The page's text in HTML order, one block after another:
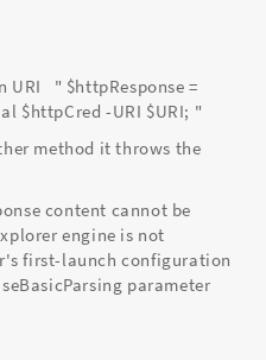
URI " $httpResponse =
$httpCred -URI $URI; "
method it throws the
content cannot be
engine is not
first-launch configuration
parameter